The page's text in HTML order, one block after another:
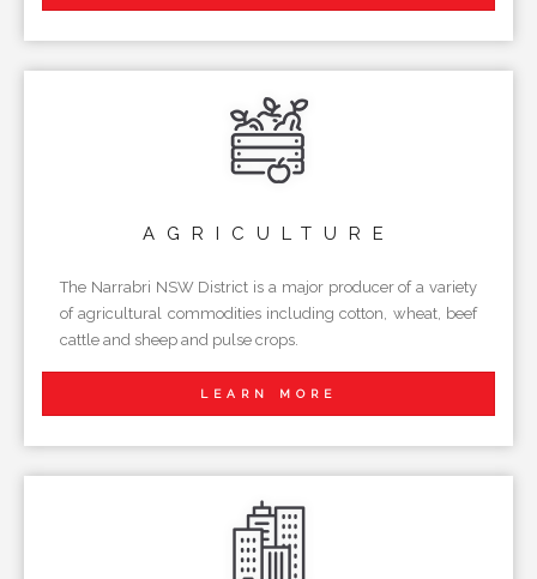
AGRICULTURE
The Narrabri NSW District is a major producer of a variety
of agricultural commodities including cotton, wheat, beef
cattle and sheep and pulse crops.
LEARN MORE